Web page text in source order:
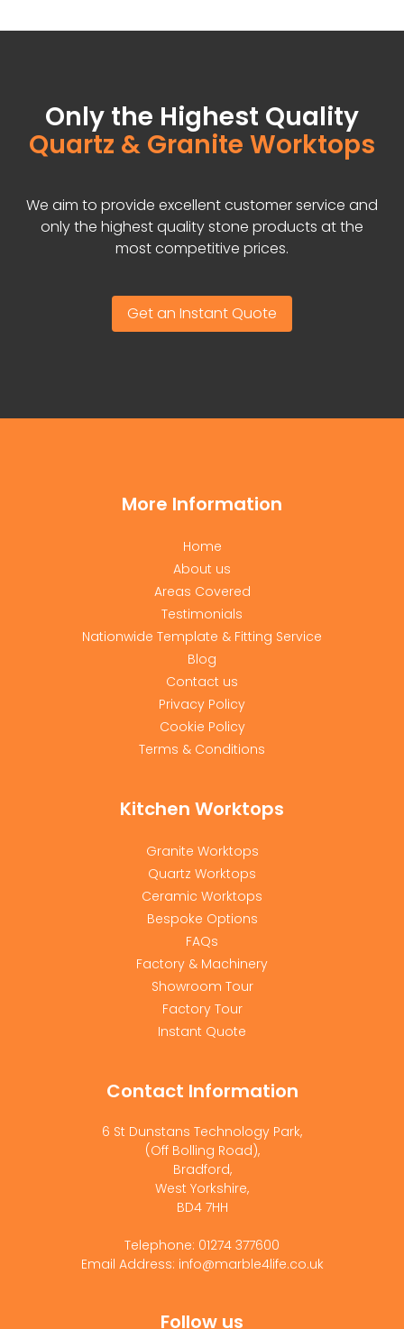
Only the Highest Quality
Quartz & Granite Worktops
We aim to provide excellent customer service and
only the highest quality stone products at the
most competitive prices.
Get an Instant Quote
More Information
Home
About us
Areas Covered
Testimonials
Nationwide Template & Fitting Service
Blog
Contact us
Privacy Policy
Cookie Policy
Terms & Conditions
Kitchen Worktops
Granite Worktops
Quartz Worktops
Ceramic Worktops
Bespoke Options
FAQs
Factory & Machinery
Showroom Tour
Factory Tour
Instant Quote
Contact Information
6 St Dunstans Technology Park,
(Off Bolling Road),
Bradford,
West Yorkshire,
BD4 7HH
Telephone: 01274 377600
Email Address: info@marble4life.co.uk
Follow us